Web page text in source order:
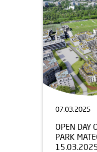
07.03.2025
OPEN DAY
PARK